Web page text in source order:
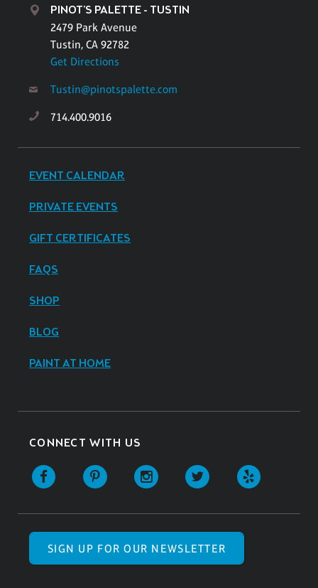
PINOT'S PALETTE - TUSTIN
2479 Park Avenue
Tustin, CA 92782
Get Directions
Tustin@pinotspalette.com
714.400.9016
EVENT CALENDAR
PRIVATE EVENTS
GIFT CERTIFICATES
FAQS
SHOP
BLOG
PAINT AT HOME
CONNECT WITH US
SIGN UP FOR OUR NEWSLETTER